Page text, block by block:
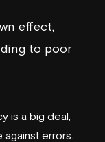
effect,
to poor
is a big deal,
errors.